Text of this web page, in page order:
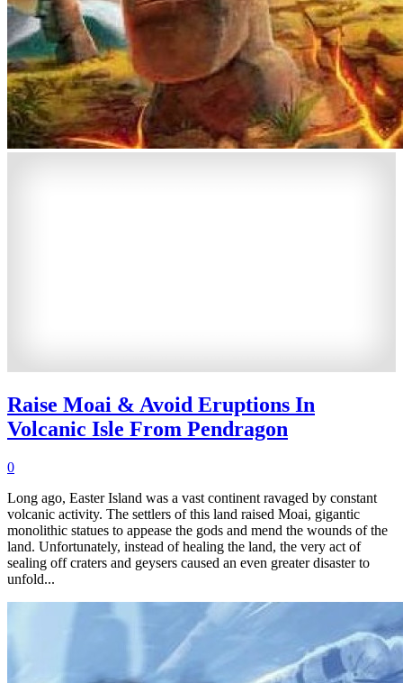
Raise Moai & Avoid Eruptions In
Volcanic Isle From Pendragon
0
Long ago, Easter Island was a vast continent ravaged by constant
volcanic activity. The settlers of this land raised Moai, gigantic
monolithic statues to appease the gods and mend the wounds of the
land. Unfortunately, instead of healing the land, the very act of
sealing off craters and geysers caused an even greater disaster to
unfold...